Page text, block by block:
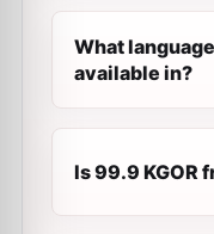
What
available in?
Is 99.9 KGOR